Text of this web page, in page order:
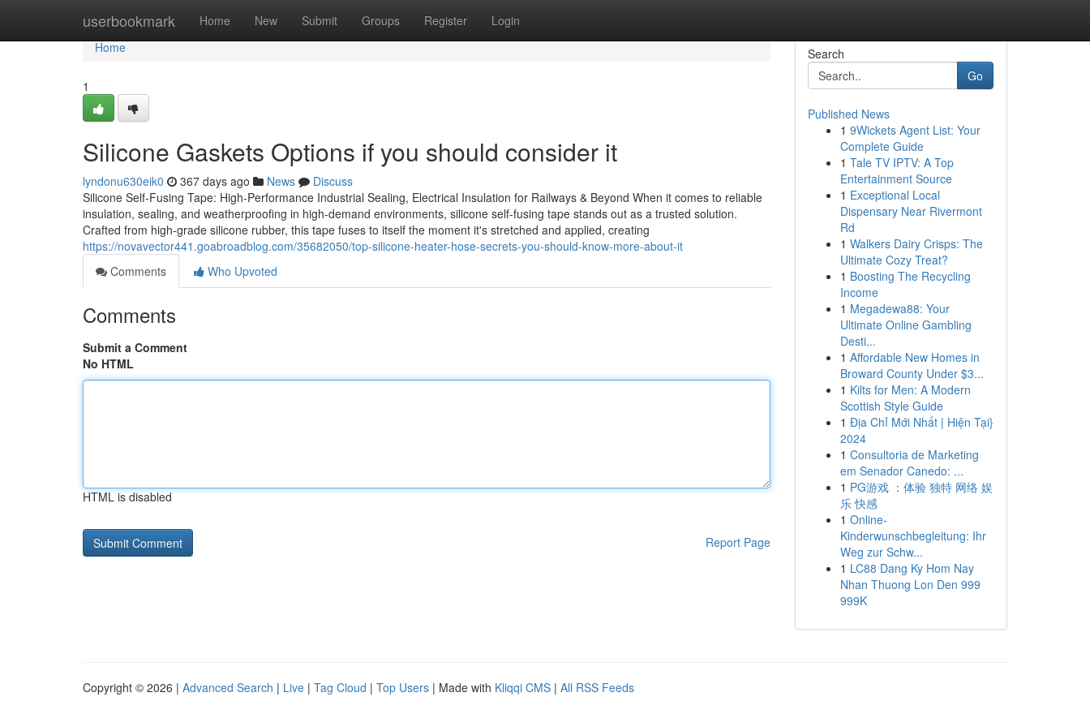
userbookmark Home New Submit Groups Register Login
Home
Home
1
Silicone Gaskets Options if you should consider it
lyndonu630eik0 367 days ago News
Discuss
Silicone Self-Fusing Tape: High-Performance Industrial Sealing, Electrical Insulation for Railways & Beyond When it comes to reliable
insulation, sealing, and weatherproofing in high-demand environments, silicone self-fusing tape stands out as a trusted solution.
Crafted from high-grade silicone rubber, this tape fuses to itself the moment it's stretched and applied, creating
https://novavector441.goabroadblog.com/35682050/top-silicone-heater-hose-secrets-you-should-know-more-about-it
Comments
Who Upvoted
Comments
Submit a Comment
No HTML
HTML is disabled
Report Page
Search
Go
Published News
1 9Wickets Agent List: Your
Complete Guide
1 Tale TV IPTV: A Top
Entertainment Source
1 Exceptional Local
Dispensary Near Rivermont
Rd
1 Walkers Dairy Crisps: The
Ultimate Cozy Treat?
1 Boosting The Recycling
Income
1 Megadewa88: Your
Ultimate Online Gambling
Desti...
1 Affordable New Homes in
Broward County Under $3...
1 Kilts for Men: A Modern
Scottish Style Guide
1 Địa Chỉ Mới Nhất | Hiện Tại}
2024
1 Consultoria de Marketing
em Senador Canedo: ...
1 PG游戏 ：体验 独特 网络 娱
乐 快感
1 Online-
Kinderwunschbegleitung: Ihr
Weg zur Schw...
1 LC88 Dang Ky Hom Nay
Nhan Thuong Lon Den 999
999K
Copyright © 2026 | Advanced Search | Live | Tag Cloud | Top Users | Made with Kliqqi CMS | All RSS Feeds